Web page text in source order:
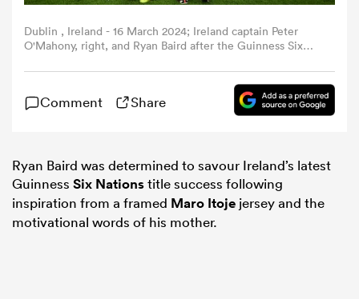
Dublin , Ireland - 16 March 2024; Ireland captain Peter
O'Mahony, right, and Ryan Baird after the Guinness Six
Scotland at the Aviva Stadium in Dublin. (Photo By
Brendan Moran/Sportsfile via Getty Images)
Comment Share
Ryan Baird was determined to savour Ireland’s latest
Guinness Six Nationstitle success following
inspiration from a framed Maro Itoje jersey and the
motivational words of his mother.